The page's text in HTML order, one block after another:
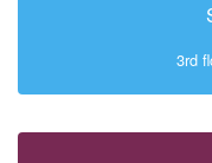
3rd